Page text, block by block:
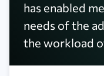
has enabled
needs of the
the workload